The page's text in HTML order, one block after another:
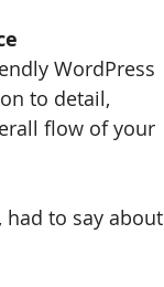
WordPress
to detail,
flow of your
had to say about